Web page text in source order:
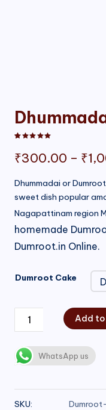
₹300.00 – ₹
Dhummadai or
sweet dish popular
Nagapattinam region
homemade
Dumroot.in Online.
Dumroot Cake
Add
WhatsApp us
SKU: